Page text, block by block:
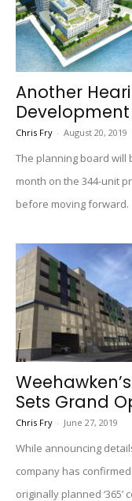
Another
Chris Fry - August 20, 2019
The planning board will
month on the 344-unit
before moving forward.
Sets Grand
Chris Fry - June 27, 2019
While announcing
company has
originally planned ‘365’